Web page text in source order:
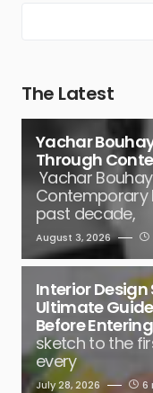
The Latest
Yachar
Through
Yachar
Contemporary
past decade,
August 3, 2026
Interior Design
Ultimate
Before
sketch to the
every
July 28, 2026 6